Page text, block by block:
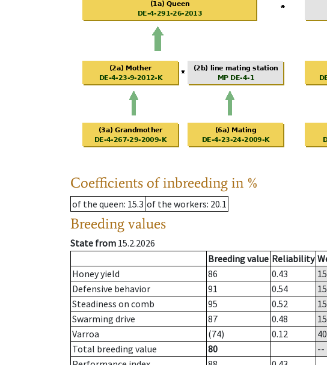
Coefficients of inbreeding in %
of the queen: 15.3 of the workers: 20.1
Breeding values
State from 15.2.2026
Breeding value Reliability
Honey yield
86 0.43
15
Defensive behavior
91 0.54
15
Steadiness on comb
95 0.52
15
Swarming drive
87 0.48
15
Varroa
(74) 0.12
40
Total breeding value
80
--